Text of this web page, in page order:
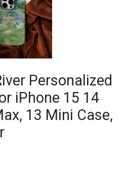
Personalized
iPhone 15 14
13 Mini Case,